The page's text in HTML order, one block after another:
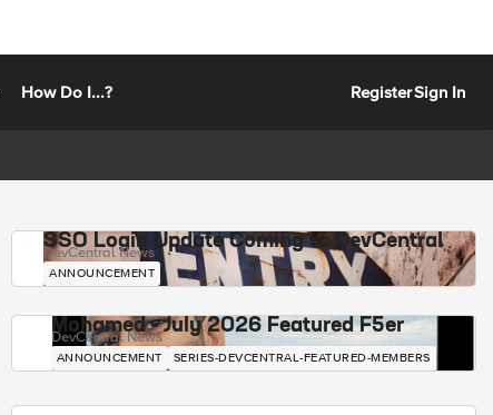
How Do I...? RegisterSign In
SSO Login Update Coming to DevCentral
DevCentral News
ANNOUNCEMENT
Mohamed - July 2026 Featured F5er
DevCentral News
ANNOUNCEMENT SERIES-DEVCENTRAL-FEATURED-MEMBERS